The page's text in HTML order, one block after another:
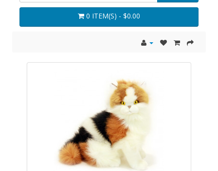
0 ITEM(S) - $0.00